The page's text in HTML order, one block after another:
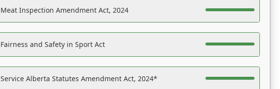
Meat Inspection Amendment Act, 2024
Fairness and Safety in Sport Act
Service Alberta Statutes Amendment Act, 2024*